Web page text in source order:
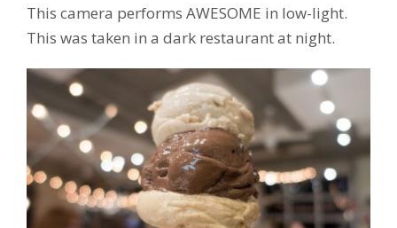
This camera performs AWESOME in low-light.
This was taken in a dark restaurant at night.